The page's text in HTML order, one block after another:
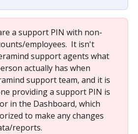
a support PIN with non-
employees.  It isn't
support agents what
actually has when
support team, and it is
providing a support PIN is
in the Dashboard, which
to make any changes
reports.